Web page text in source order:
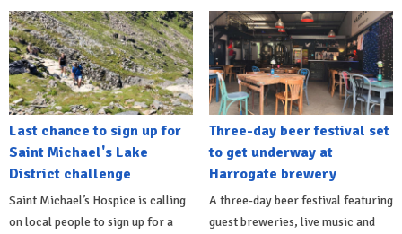
Last chance to sign up for
Saint Michael's Lake
District challenge
Saint Michael’s Hospice is calling
on local people to sign up for a
Three-day beer festival set
to get underway at
Harrogate brewery
A three-day beer festival featuring
guest breweries, live music and